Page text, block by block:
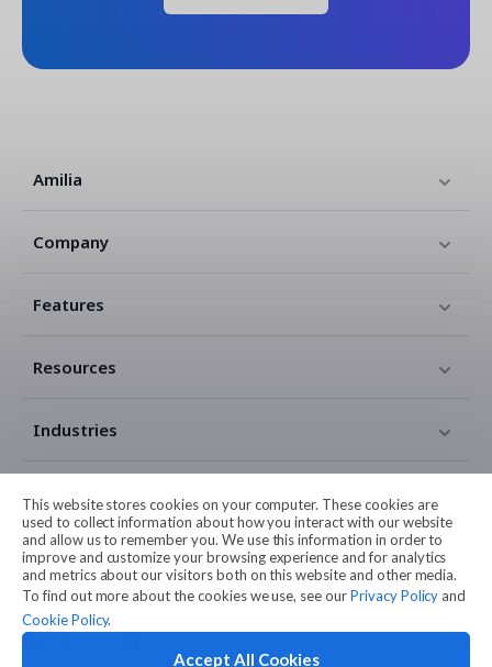
This website stores cookies on your computer. These cookies are
used to collect information about how you interact with our website
and allow us to remember you. We use this information in order to
improve and customize your browsing experience and for analytics
and metrics about our visitors both on this website and other media.
To find out more about the cookies we use, see ourPrivacy Policy and
Cookie Policy.
Accept All Cookies
Amilia
Company
Features
Resources
Industries
Legal